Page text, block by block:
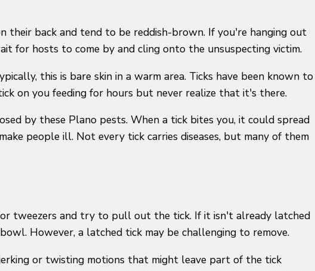
their back and tend to be reddish-brown. If you're hanging out
for hosts to come by and cling onto the unsuspecting victim.
this is bare skin in a warm area. Ticks have been known to
on you feeding for hours but never realize that it's there.
by these Plano pests. When a tick bites you, it could spread
people ill. Not every tick carries diseases, but many of them
tweezers and try to pull out the tick. If it isn't already latched
However, a latched tick may be challenging to remove.
or twisting motions that might leave part of the tick